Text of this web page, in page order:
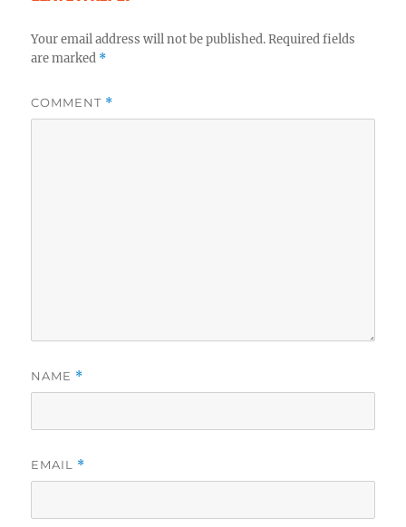
Your email address will not be published. Required fields
are marked *
COMMENT *
NAME *
EMAIL *